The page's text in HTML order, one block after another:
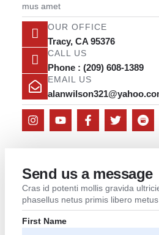
mus amet
OUR OFFICE
Tracy, CA 95376
CALL US
Phone : (209) 608-1389
EMAIL US
Send us a message
Cras id potenti mollis gravida
phasellus netus primis libero
First Name